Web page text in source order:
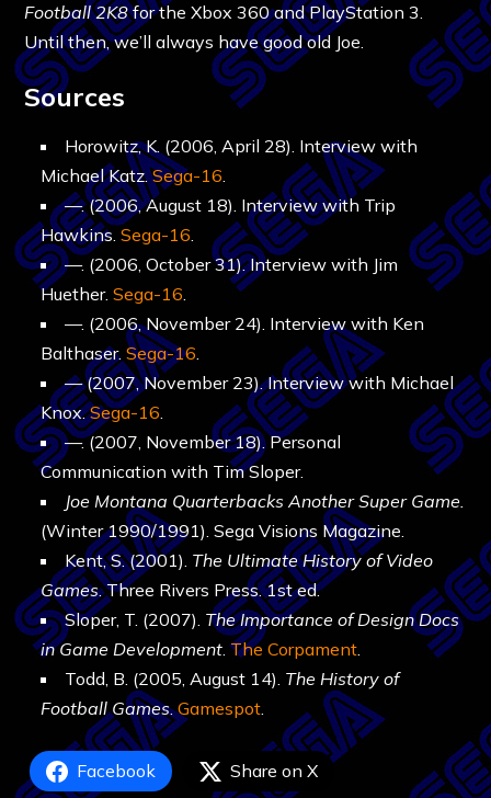
Football 2K8for the Xbox 360 and PlayStation 3.
Until then, we’ll always have good old Joe.
Sources
Horowitz, K. (2006, April 28). Interview with
Michael Katz.Sega-16.
—. (2006, August 18). Interview with Trip
Hawkins.Sega-16.
—. (2006, October 31). Interview with Jim
Huether.Sega-16.
—. (2006, November 24). Interview with Ken
Balthaser.Sega-16.
— (2007, November 23). Interview with Michael
Knox.Sega-16.
—. (2007, November 18). Personal
Communication with Tim Sloper.
Joe Montana Quarterbacks Another Super Game.
(Winter 1990/1991). Sega Visions Magazine.
Kent, S. (2001). The Ultimate History of Video
Games. Three Rivers Press. 1st ed.
Sloper, T. (2007). The Importance of Design Docs
in Game Development.The Corpament.
Todd, B. (2005, August 14). The History of
Football Games.Gamespot.
Facebook Share on X